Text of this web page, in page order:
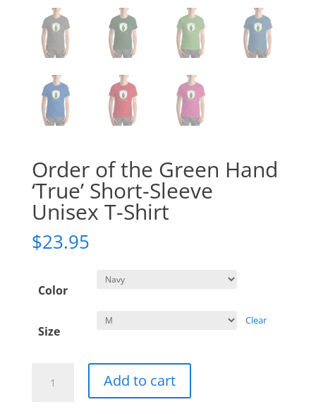
Order of the Green Hand
‘True’ Short-Sleeve
Unisex T-Shirt
$23.95
Color
Size
Clear
Add to cart